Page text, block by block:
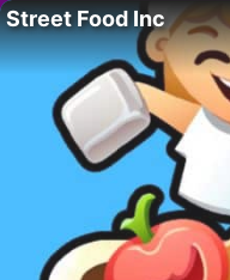
Street Food Inc